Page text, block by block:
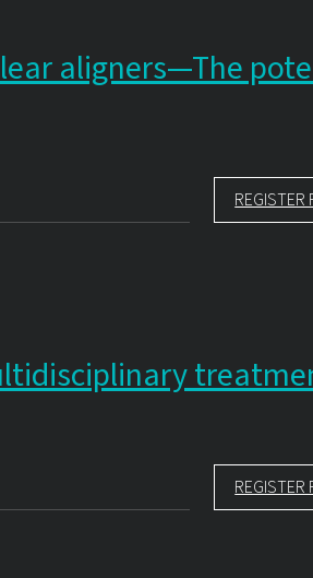
aligners—The
REGISTER
REGISTER